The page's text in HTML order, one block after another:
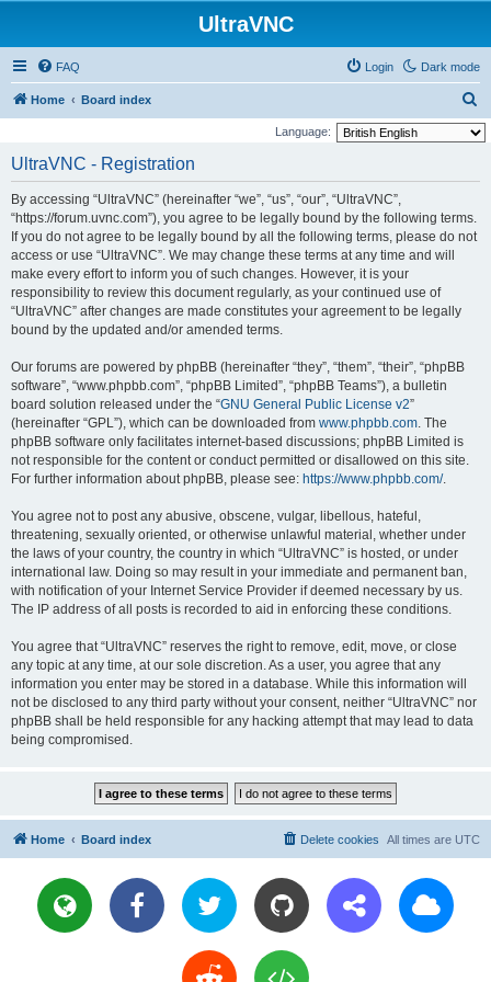
UltraVNC
Dark mode
FAQ Login
Home Board index
e
Language:
UltraVNC - Registration
By accessing “UltraVNC” (hereinafter “we”, “us”, “our”, “UltraVNC”,
“https://forum.uvnc.com”), you agree to be legally bound by the following terms.
If you do not agree to be legally bound by all the following terms, please do not
access or use “UltraVNC”. We may change these terms at any time and will
make every effort to inform you of such changes. However, it is your
responsibility to review this document regularly, as your continued use of
“UltraVNC” after changes are made constitutes your agreement to be legally
bound by the updated and/or amended terms.
Our forums are powered by phpBB (hereinafter “they”, “them”, “their”, “phpBB
software”, “www.phpbb.com”, “phpBB Limited”, “phpBB Teams”), a bulletin
board solution released under the “GNU General Public License v2”
(hereinafter “GPL”), which can be downloaded from www.phpbb.com. The
phpBB software only facilitates internet-based discussions; phpBB Limited is
not responsible for the content or conduct permitted or disallowed on this site.
For further information about phpBB, please see: https://www.phpbb.com/.
You agree not to post any abusive, obscene, vulgar, libellous, hateful,
threatening, sexually oriented, or otherwise unlawful material, whether under
the laws of your country, the country in which “UltraVNC” is hosted, or under
international law. Doing so may result in your immediate and permanent ban,
with notification of your Internet Service Provider if deemed necessary by us.
The IP address of all posts is recorded to aid in enforcing these conditions.
You agree that “UltraVNC” reserves the right to remove, edit, move, or close
any topic at any time, at our sole discretion. As a user, you agree that any
information you enter may be stored in a database. While this information will
not be disclosed to any third party without your consent, neither “UltraVNC” nor
phpBB shall be held responsible for any hacking attempt that may lead to data
being compromised.
Home Board index All times are UTC
Delete cookies